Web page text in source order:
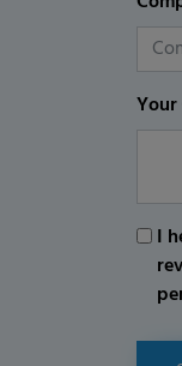
Your
I